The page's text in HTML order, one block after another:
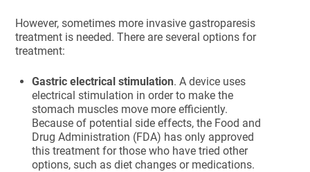
However, sometimes more invasive gastroparesis
treatment is needed. There are several options for
treatment:
Gastric electrical stimulation. A device uses
electrical stimulation in order to make the
stomach muscles move more efficiently.
Because of potential side effects, the Food and
Drug Administration (FDA) has only approved
this treatment for those who have tried other
options, such as diet changes or medications.